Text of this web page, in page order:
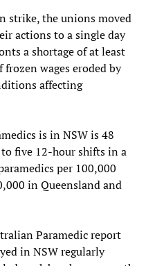
strike, the unions moved
actions to a single day
a shortage of at least
wages eroded by
affecting
is in NSW is 48
five 12-hour shifts in a
per 100,000
in Queensland and
Paramedic report
in NSW regularly